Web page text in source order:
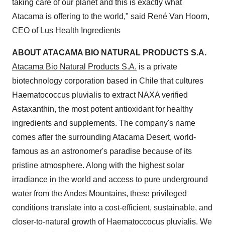
taking care of our planet and this is exactly what
Atacama is offering to the world," said René Van Hoorn,
CEO of Lus Health Ingredients
ABOUT ATACAMA BIO NATURAL PRODUCTS S.A.
Atacama Bio Natural Products S.A. is a private
biotechnology corporation based in Chile that cultures
Haematococcus pluvialis to extract NAXA verified
Astaxanthin, the most potent antioxidant for healthy
ingredients and supplements. The company's name
comes after the surrounding Atacama Desert, world-
famous as an astronomer's paradise because of its
pristine atmosphere. Along with the highest solar
irradiance in the world and access to pure underground
water from the Andes Mountains, these privileged
conditions translate into a cost-efficient, sustainable, and
closer-to-natural growth of Haematoccocus pluvialis. We